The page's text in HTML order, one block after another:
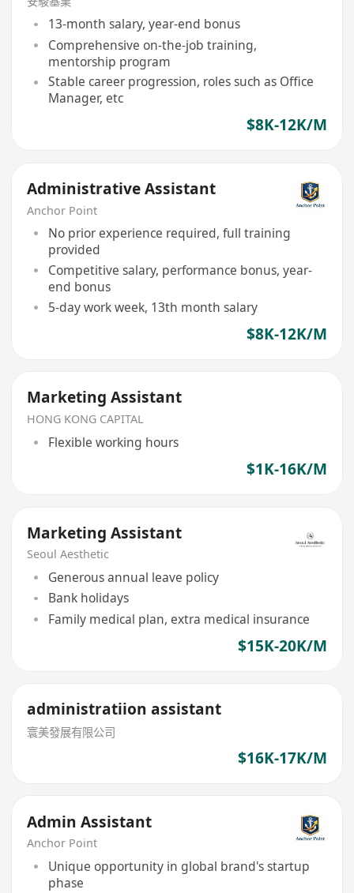
13-month salary, year-end bonus
Comprehensive on-the-job training,
mentorship program
Stable career progression, roles such as Office
Manager, etc
$8K-12K/M
Administrative Assistant
Anchor Point
No prior experience required, full training
provided
Competitive salary, performance bonus, year-
end bonus
5-day work week, 13th month salary
$8K-12K/M
Marketing Assistant
HONG KONG CAPITAL
Flexible working hours
$1K-16K/M
Marketing Assistant
Seoul Aesthetic
Generous annual leave policy
Bank holidays
Family medical plan, extra medical insurance
$15K-20K/M
administratiion assistant
寰美發展有限公司
$16K-17K/M
Admin Assistant
Anchor Point
Unique opportunity in global brand's startup
phase